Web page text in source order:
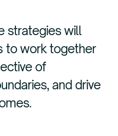
strategies will
to work together
of
and drive